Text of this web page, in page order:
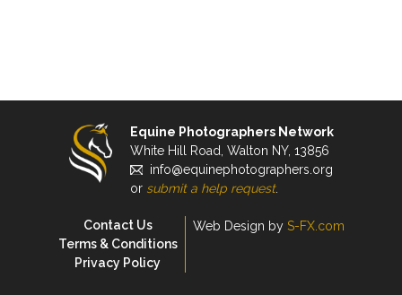
Equine Photographers Network
White Hill Road, Walton NY, 13856
info@equinephotographers.org
or submit a help request.
Contact Us
Terms & Conditions
Privacy Policy
Web Design by S-FX.com